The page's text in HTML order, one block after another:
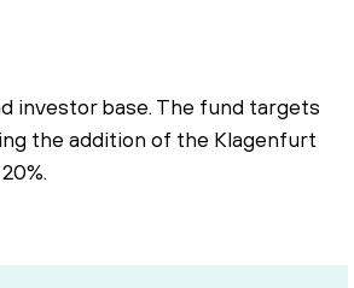
investor base. The fund targets
the addition of the Klagenfurt